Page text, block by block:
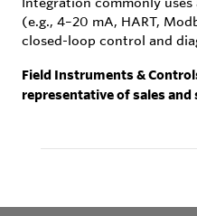
(e.g., 4–20 mA, HART,
closed-loop control and
Field Instruments &
representative of sales and